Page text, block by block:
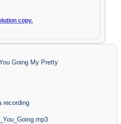
copy.
Going My Pretty
recording